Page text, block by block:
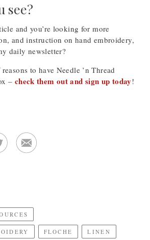
see?
and you’re looking for more
and instruction on hand embroidery,
daily newsletter?
to have Needle ’n Thread
– check them out and sign up today !
FLOCHE LINEN